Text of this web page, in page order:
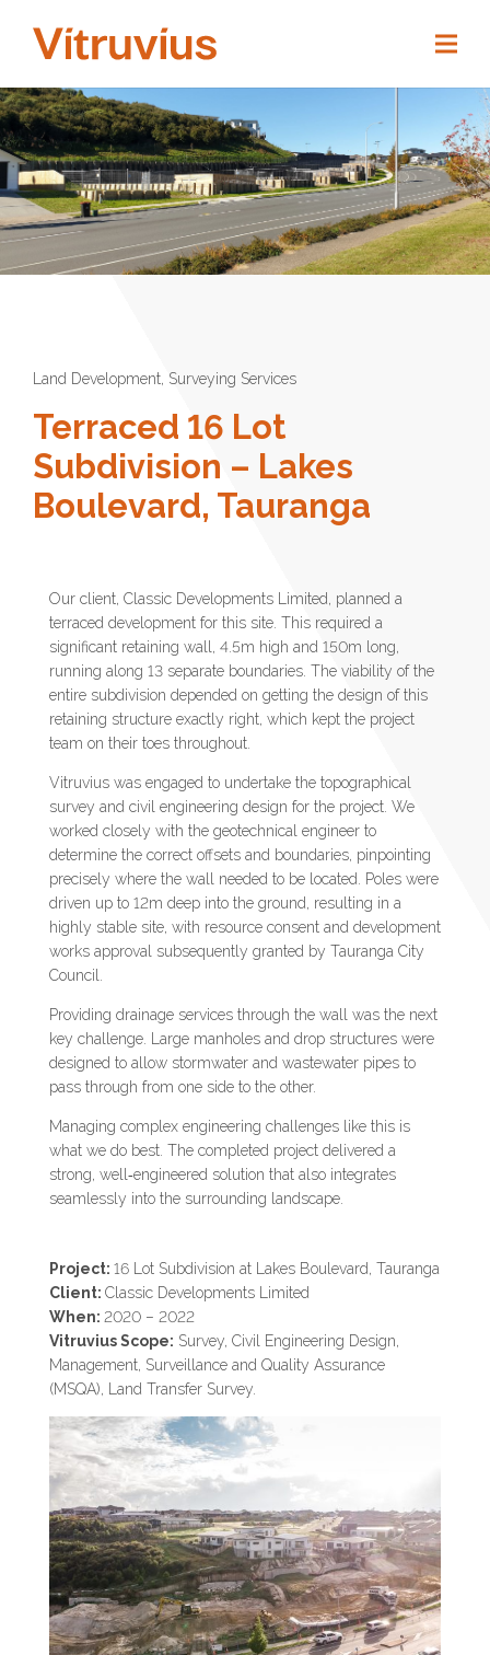
Land Development Surveying Services
Terraced 16 Lot
Subdivision – Lakes
Boulevard, Tauranga
Our client, Classic Developments Limited, planned a
terraced development for this site. This required a
significant retaining wall, 4.5m high and 150m long,
running along 13 separate boundaries. The viability of the
entire subdivision depended on getting the design of this
retaining structure exactly right, which kept the project
team on their toes throughout.
Vitruvius was engaged to undertake the topographical
survey and civil engineering design for the project. We
worked closely with the geotechnical engineer to
determine the correct offsets and boundaries, pinpointing
precisely where the wall needed to be located. Poles were
driven up to 12m deep into the ground, resulting in a
highly stable site, with resource consent and development
works approval subsequently granted by Tauranga City
Council.
Providing drainage services through the wall was the next
key challenge. Large manholes and drop structures were
designed to allow stormwater and wastewater pipes to
pass through from one side to the other.
Managing complex engineering challenges like this is
what we do best. The completed project delivered a
strong, well‑engineered solution that also integrates
seamlessly into the surrounding landscape.
Project: 16 Lot Subdivision at Lakes Boulevard, Tauranga
Client: Classic Developments Limited
When: 2020 – 2022
Vitruvius Scope: Survey, Civil Engineering Design,
Management, Surveillance and Quality Assurance
(MSQA), Land Transfer Survey.